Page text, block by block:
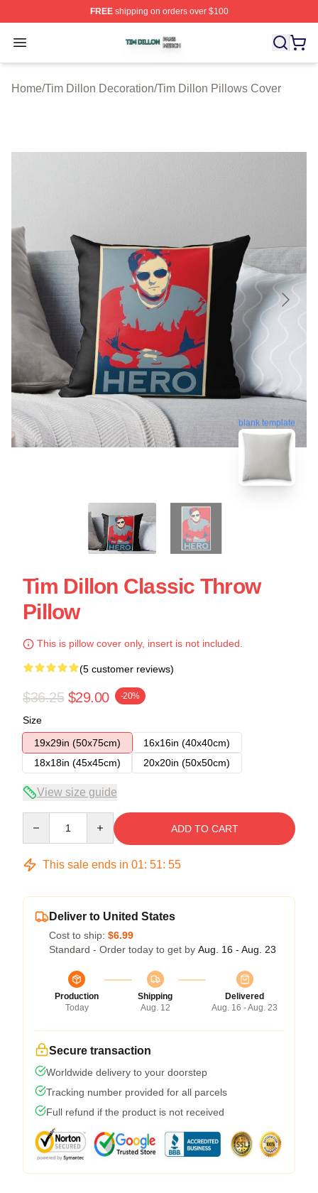
FREEshipping on orders over $100
Open menu
Tim Dillon Shop ⚡️ Officially Licensed Tim Dillon Merch
Home/Tim Dillon Decoration/Tim Dillon Pillows Cover
blank template
Tim Dillon Classic Throw
Pillow
This is pillow cover only, insert is not included.
(5 customer reviews)
$36.25 $29.00 -20%
Size
19x29in (50x75cm)
16x16in (40x40cm)
18x18in (45x45cm)
20x20in (50x50cm)
View size guide
ADD TO CART
This sale ends in 01: 51: 54
Deliver to United States
Cost to ship: $6.99
Standard - Order today to get by Aug. 16 - Aug. 23
Production
Today
Shipping
Aug. 12
Delivered
Aug. 16 - Aug. 23
Secure transaction
Worldwide delivery to your doorstep
Tracking number provided for all parcels
Full refund if the product is not received